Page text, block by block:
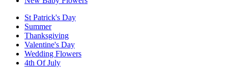
St Patrick's Day
Summer
Thanksgiving
Valentine's Day
Wedding Flowers
4th Of July